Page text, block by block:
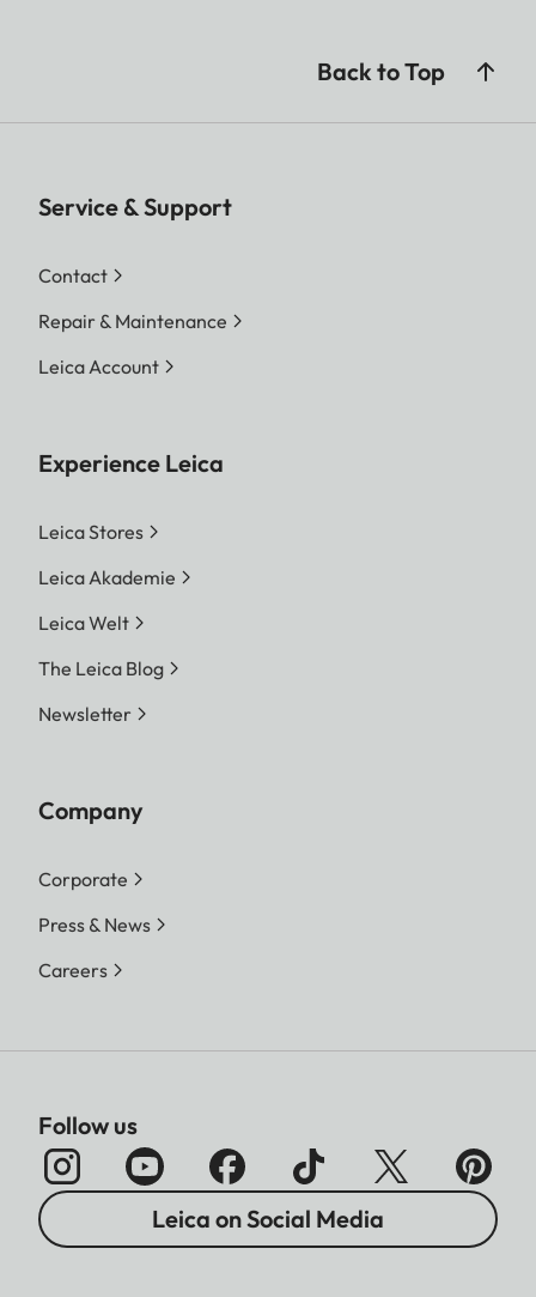
Back to Top
Service & Support
Contact
Repair & Maintenance
Leica Account
Experience Leica
Leica Stores
Leica Akademie
Leica Welt
The Leica Blog
Newsletter
Company
Corporate
Press & News
Careers
Follow us
Leica on Social Media